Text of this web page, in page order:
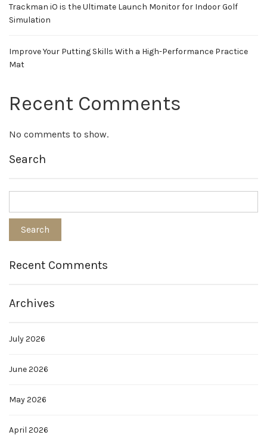
Trackman iO is the Ultimate Launch Monitor for Indoor Golf
Simulation
Improve Your Putting Skills With a High-Performance Practice
Mat
Recent Comments
No comments to show.
Search
Recent Comments
Archives
July 2026
June 2026
May 2026
April 2026